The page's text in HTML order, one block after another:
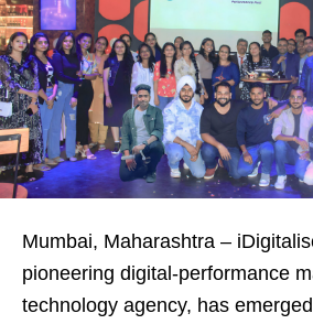
Mumbai, Maharashtra –
pioneering digital-performance
technology agency, has